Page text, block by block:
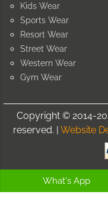
Kids Wear
Sports Wear
Resort Wear
Street Wear
Western Wear
Gym Wear
Copyright © 2014-
reserved. | Website
What's App